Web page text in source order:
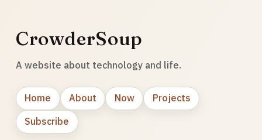
CrowderSoup
A website about technology and life.
Home About Now
Projects
Subscribe